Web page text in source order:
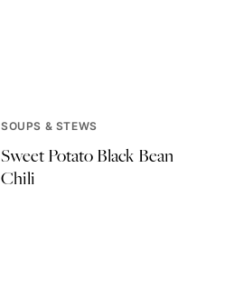
SOUPS & STEWS
Sweet Potato Black Bean
Chili